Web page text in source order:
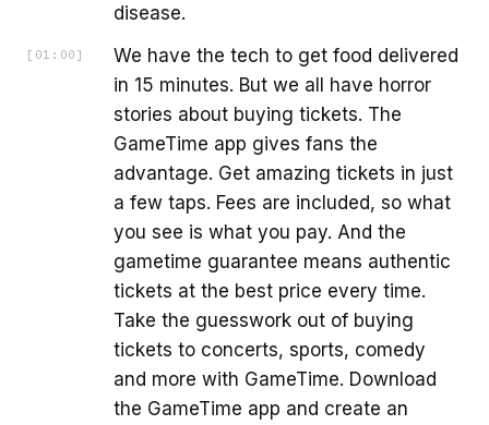
disease.
[ 01:00 ]
We have the tech to get food delivered
in 15 minutes. But we all have horror
stories about buying tickets. The
GameTime app gives fans the
advantage. Get amazing tickets in just
a few taps. Fees are included, so what
you see is what you pay. And the
gametime guarantee means authentic
tickets at the best price every time.
Take the guesswork out of buying
tickets to concerts, sports, comedy
and more with GameTime. Download
the GameTime app and create an